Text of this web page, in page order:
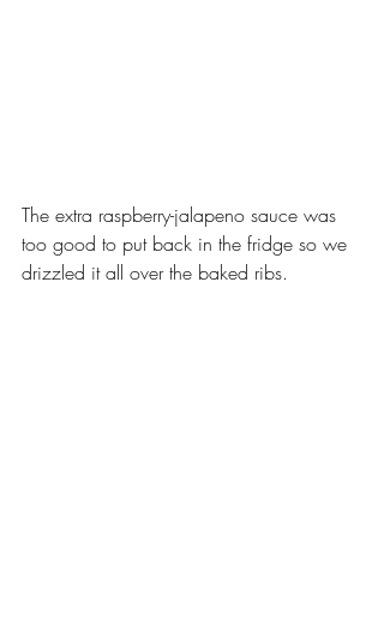
The extra raspberry-jalapeno sauce was
too good to put back in the fridge so we
drizzled it all over the baked ribs.